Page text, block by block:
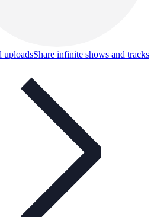
uploadsShare infinite shows and tracks